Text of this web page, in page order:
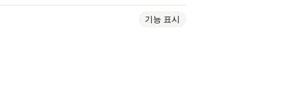
기능 표시